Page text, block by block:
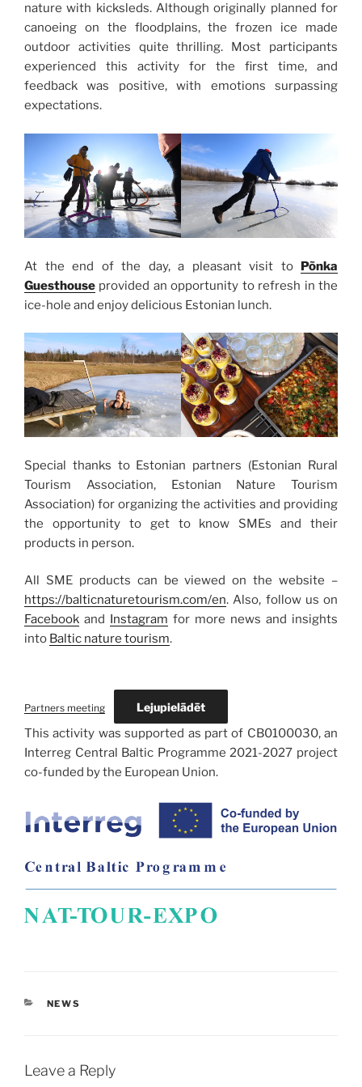
nature with kicksleds. Although originally planned for
canoeing on the floodplains, the frozen ice made
outdoor activities quite thrilling. Most participants
experienced this activity for the first time, and
feedback was positive, with emotions surpassing
expectations.
At the end of the day, a pleasant visit to Põnka
Guesthouse provided an opportunity to refresh in the
ice-hole and enjoy delicious Estonian lunch.
Special thanks to Estonian partners (Estonian Rural
Tourism Association, Estonian Nature Tourism
Association) for organizing the activities and providing
the opportunity to get to know SMEs and their
products in person.
All SME products can be viewed on the website –
https://balticnaturetourism.com/en. Also, follow us on
Facebook and Instagram for more news and insights
into Baltic nature tourism.
Partners meeting Lejupielādēt
This activity was supported as part of CB0100030, an
Interreg Central Baltic Programme 2021-2027 project
co-funded by the European Union.
CATEGORIES
NEWS
Leave a Reply